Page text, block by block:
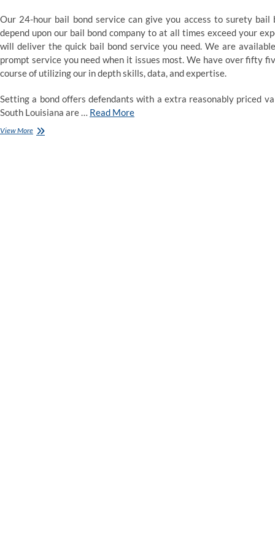
Our 24-hour bail bond service can give you access to surety bail
depend upon our bail bond company to at all times exceed your
will deliver the quick bail bond service you need. We are
prompt service you need when it issues most. We have over fifty
course of utilizing our in depth skills, data, and expertise.
Setting a bond offers defendants with a extra reasonably priced
South Louisiana are … Read More
View MoreBail